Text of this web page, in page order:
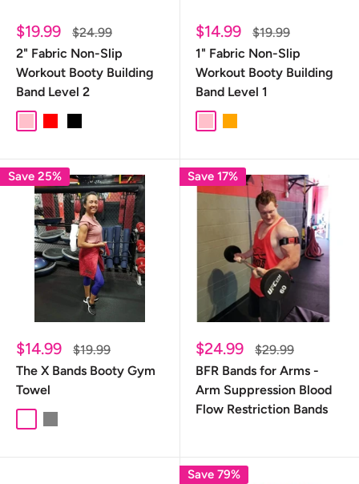
Sale
price
$19.99
Regular
price
$24.99
2" Fabric Non-Slip
Workout Booty Building
Band Level 2
pink Red Black
Sale
price
$14.99
Regular
price
$19.99
1" Fabric Non-Slip
Workout Booty Building
Band Level 1
Pink Orange
Save 25%
Sale
price
$14.99
Regular
price
$19.99
The X Bands Booty Gym
Towel
Burgundy
Gray
Save 17%
Sale
price
$24.99
Regular
price
$29.99
BFR Bands for Arms -
Arm Suppression Blood
Flow Restriction Bands
Save 79%